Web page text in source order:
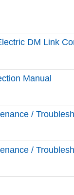
DM Link
Manual
/
/